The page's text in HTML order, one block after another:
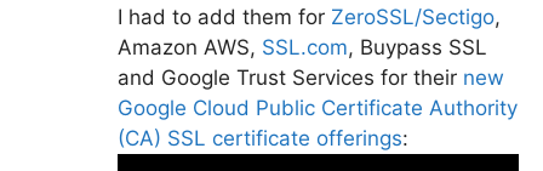
I had to add them for ZeroSSL/Sectigo,
Amazon AWS, SSL.com, Buypass SSL
and Google Trust Services for their new
Google Cloud Public Certificate Authority
(CA) SSL certificate offerings: